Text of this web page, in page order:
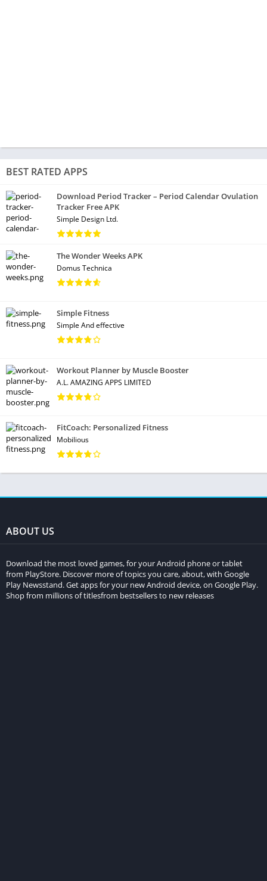
BEST RATED APPS
Download Period Tracker – Period Calendar Ovulation
Tracker Free APK
Simple Design Ltd.
The Wonder Weeks APK
Domus Technica
Simple Fitness
Simple And effective
Workout Planner by Muscle Booster
A.L. AMAZING APPS LIMITED
FitCoach: Personalized Fitness
Mobilious
ABOUT US
Download the most loved games, for your Android phone or tablet
from PlayStore. Discover more of topics you care, about, with Google
Play Newsstand. Get apps for your new Android device, on Google Play.
Shop from millions of titlesfrom bestsellers to new releases